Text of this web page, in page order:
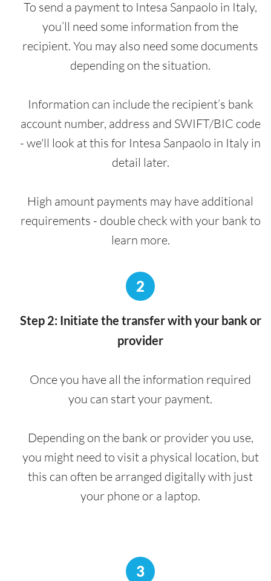
To send a payment to Intesa Sanpaolo in Italy,
you’ll need some information from the
recipient. You may also need some documents
depending on the situation.
Information can include the recipient’s bank
account number, address and SWIFT/BIC code
- we'll look at this for Intesa Sanpaolo in Italy in
detail later.
High amount payments may have additional
requirements - double check with your bank to
learn more.
2
Step 2: Initiate the transfer with your bank or
provider
Once you have all the information required
you can start your payment.
Depending on the bank or provider you use,
you might need to visit a physical location, but
this can often be arranged digitally with just
your phone or a laptop.
3